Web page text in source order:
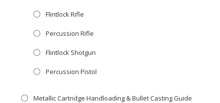
Flintlock Rifle
Percussion Rifle
Flintlock Shotgun
Percussion Pistol
Metallic Cartridge Handloading & Bullet Casting Guide